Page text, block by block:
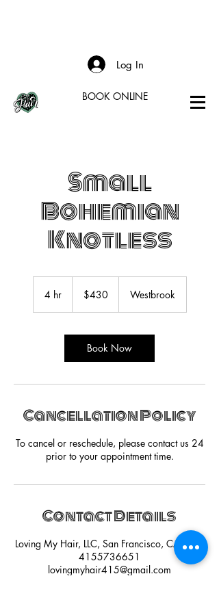
BOOK ONLINE
Log In
Small
Bohemian
Knotless
4 hr4
dollars$430 Westbrook
Book Now
Cancellation Policy
To cancel or reschedule, please contact us 24
prior to your appointment time.
Contact Details
Loving My Hair, LLC, San Francisco, CA, USA
4155736651
lovingmyhair415@gmail.com